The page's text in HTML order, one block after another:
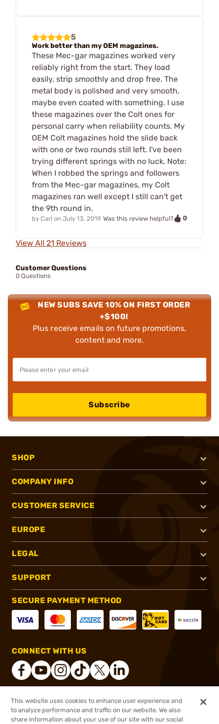
5
Work better than my OEM magazines.
These Mec-gar magazines worked very
reliably right from the start. They load
easily, strip smoothly and drop free. The
metal body is polished and very smooth,
maybe even coated with something. I use
these magazines over the Colt ones for
personal carry when reliability counts. My
OEM Colt magazines hold the slide back
with one or two rounds still left. I've been
trying different springs with no luck. Note:
When I robbed the springs and followers
from the Mec-gar magazines, my Colt
magazines ran well except I still can't get
the 9th round in.
by Carl on July 13, 2019 Was this review helpful? 0
View All 21 Reviews
Customer Questions
0 Questions
NEW SUBS SAVE 10% ON FIRST ORDER
+$100!
Plus receive emails on future promotions,
content and more.
Subscribe
SHOP
COMPANY INFO
CUSTOMER SERVICE
EUROPE
LEGAL
SUPPORT
SECURE PAYMENT METHOD
CONNECT WITH US
® 2026, Brownells, Inc. All rights reserved.
This website uses cookies to enhance user experience and
to analyze performance and traffic on our website. We also
share information about your use of our site with our social